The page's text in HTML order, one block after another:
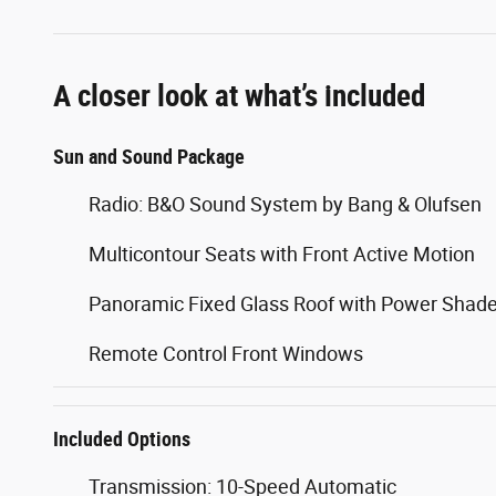
A closer look at what’s included
Sun and Sound Package
Radio: B&O Sound System by Bang & Olufsen
Multicontour Seats with Front Active Motion
Panoramic Fixed Glass Roof with Power
Remote Control Front Windows
Included Options
Transmission: 10-Speed Automatic